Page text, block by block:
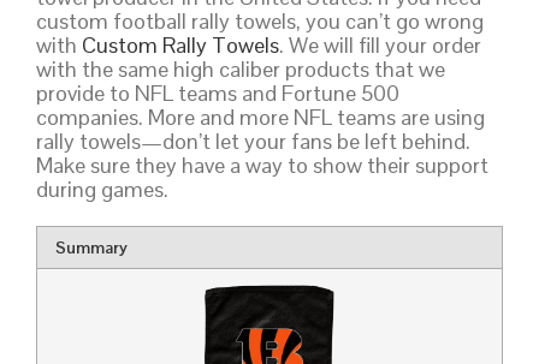
custom football rally towels, you can’t go wrong
with Custom Rally Towels. We will fill your order
with the same high caliber products that we
provide to NFL teams and Fortune 500
companies. More and more NFL teams are using
rally towels—don’t let your fans be left behind.
Make sure they have a way to show their support
during games.
Summary